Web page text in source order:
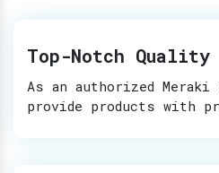
Top-Notch Quality
As an authorized
provide products with